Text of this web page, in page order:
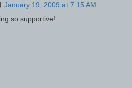
January 19, 2009 at 7:15 AM
so supportive!